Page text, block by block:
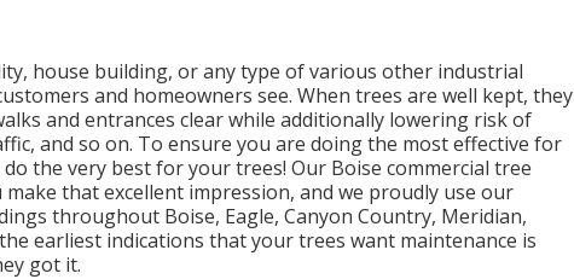
house building, or any type of various other industrial
and homeowners see. When trees are well kept, they
and entrances clear while additionally lowering risk of
and so on. To ensure you are doing the most effective for
the very best for your trees! Our Boise commercial tree
that excellent impression, and we proudly use our
throughout Boise, Eagle, Canyon Country, Meridian,
earliest indications that your trees want maintenance is
got it.